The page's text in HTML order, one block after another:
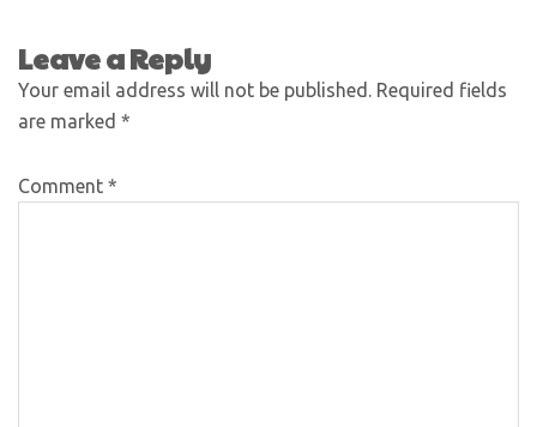
Leave a Reply
Your email address will not be published. Required fields
are marked *
Comment *